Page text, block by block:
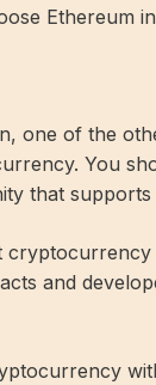
Ethereum
one of the
You
that
and